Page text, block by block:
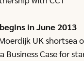
in June 2013
UK shortsea
Case for